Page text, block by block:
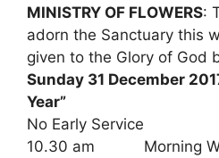
MINISTRY OF FLOWERS:
adorn the Sanctuary this
given to the Glory of God
Sunday 31 December
Year”
No Early Service
10.30 am Morning